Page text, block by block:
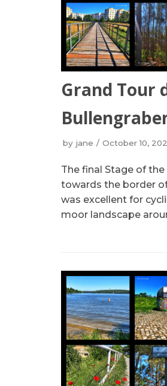
Grand Tour
by jane October 10,
The final Stage of
towards the border
was excellent for
moor landscape